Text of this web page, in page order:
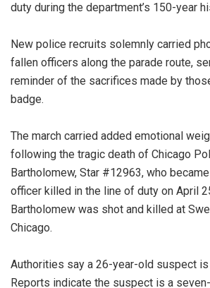
duty during the department’s 150-year
New police recruits solemnly carried
fallen officers along the parade route,
reminder of the sacrifices made by
badge.
The march carried added emotional
following the tragic death of Chicago
Bartholomew, Star #12963, who
officer killed in the line of duty on April
Bartholomew was shot and killed at
Chicago.
Authorities say a 26-year-old suspect is
Reports indicate the suspect is a